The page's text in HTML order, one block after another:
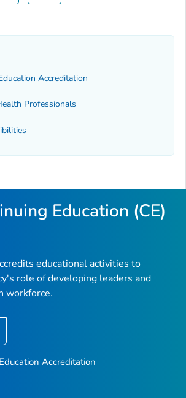
Accreditation
Professionals
Education (CE)
educational activities to
role of developing leaders and
workforce.
Accreditation